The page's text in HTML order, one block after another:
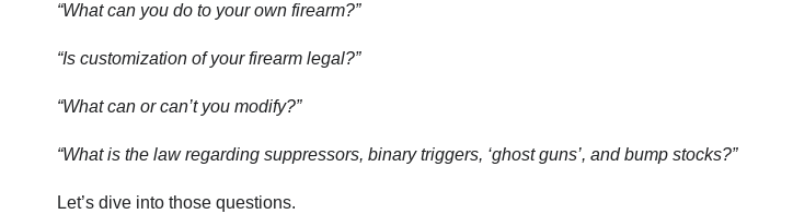
“What can you do to your own firearm?”
“Is customization of your firearm legal?”
“What can or can’t you modify?”
“What is the law regarding suppressors, binary triggers, ‘ghost guns’, and bump stocks?”
Let’s dive into those questions.